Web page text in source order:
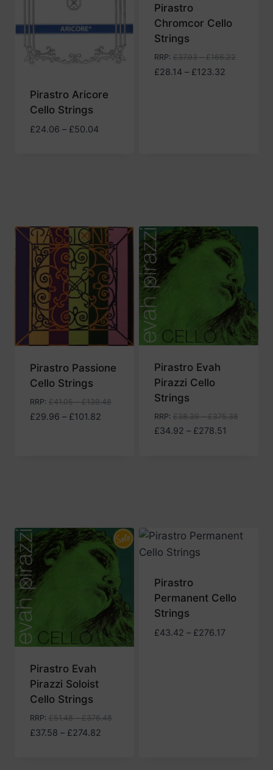
Pirastro Aricore
Cello Strings
£24.06 – £50.04Price
Pirastro
Chromcor Cello
Strings
RRP: £37.93–£166.22
£28.14 – £123.32Price
Pirastro Passione
Cello Strings
RRP: £41.05–£139.48
£29.96 – £101.82Price
Pirastro Evah
Pirazzi Cello
Strings
RRP: £38.39–£375.38
£34.92 – £278.51
Pirastro Evah
Pirazzi Soloist
Cello Strings
RRP: £51.48–£376.48
£37.58 – £274.82Price
Pirastro
Permanent Cello
Strings
£43.42 – £276.17Price